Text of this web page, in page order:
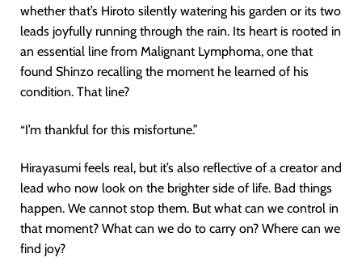
whether that’s Hiroto silently watering his garden or its two
leads joyfully running through the rain. Its heart is rooted in
an essential line from Malignant Lymphoma, one that
found Shinzo recalling the moment he learned of his
condition. That line?
“I’m thankful for this misfortune.”
Hirayasumi feels real, but it’s also reflective of a creator and
lead who now look on the brighter side of life. Bad things
happen. We cannot stop them. But what can we control in
that moment? What can we do to carry on? Where can we
find joy?